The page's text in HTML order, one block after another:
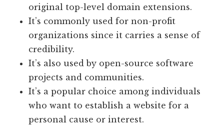
original top-level domain extensions.
It’s commonly used for non-profit
organizations since it carries a sense of
credibility.
It’s also used by open-source software
projects and communities.
It’s a popular choice among individuals
who want to establish a website for a
personal cause or interest.